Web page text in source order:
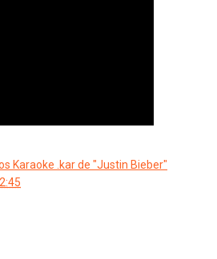
Karaoke .kar de "Justin Bieber"